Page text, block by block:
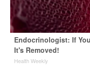
Endocrinologist: If
It's Removed!
Health Weekly